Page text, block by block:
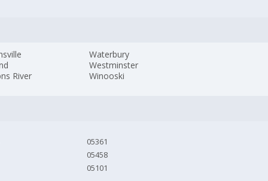
River
Waterbury
Westminster
Winooski
05361
05458
05101